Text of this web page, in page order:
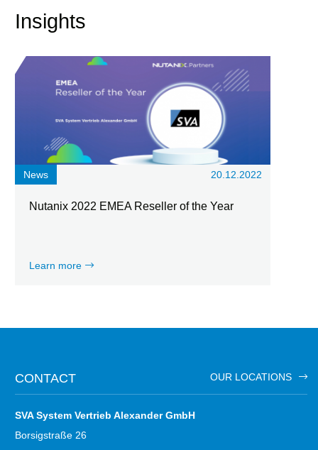
Insights
News 20.12.2022
Nutanix 2022 EMEA Reseller of the Year
Learn more
CONTACT OUR LOCATIONS
SVA System Vertrieb Alexander GmbH
Borsigstraße 26